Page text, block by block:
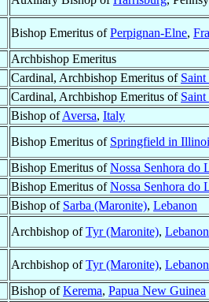
Bishop Emeritus ofPerpignan-Elne,
Archbishop Emeritus
Cardinal, Archbishop Emeritus of
Cardinal, Archbishop Emeritus of
Bishop ofAversa, Italy
Bishop Emeritus of Springfield in
Bishop Emeritus ofNossa Senhora do
Bishop Emeritus ofNossa Senhora do
Bishop of Sarba (Maronite), Lebanon
Archbishop ofTyr (Maronite), Lebanon
Archbishop ofTyr (Maronite), Lebanon
Bishop ofKerema, Papua New Guinea